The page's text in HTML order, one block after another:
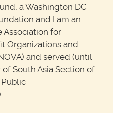
a Washington DC
and I am an
Association for
Organizations and
and served (until
South Asia Section of